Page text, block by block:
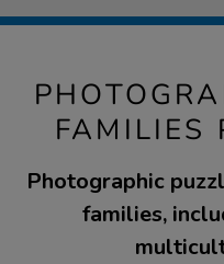
FAMILIES
Photographic
families,